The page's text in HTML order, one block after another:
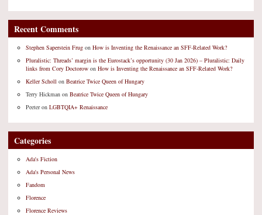
Recent Comments
Stephen Saperstein Frug on How is Inventing the Renaissance an SFF-Related Work?
Pluralistic: Threads’ margin is the Eurostack’s opportunity (30 Jan 2026) – Pluralistic: Daily
links from Cory Doctorow on How is Inventing the Renaissance an SFF-Related Work?
Keller Scholl on Beatrice Twice Queen of Hungary
Terry Hickman on Beatrice Twice Queen of Hungary
Peeteron LGBTQIA+ Renaissance
Categories
Ada's Fiction
Ada's Personal News
Fandom
Florence
Florence Reviews